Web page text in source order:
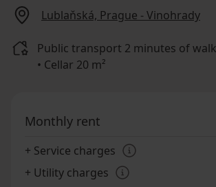
Lublaňská, Prague - Vinohrady
Public transport 2 minutes of
• Cellar 20 m²
Monthly rent
+ Service charges
+ Utility charges